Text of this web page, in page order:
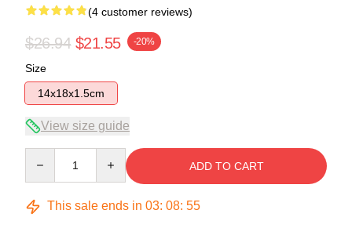
(4 customer reviews)
$26.94 $21.55 -20%
Size
14x18x1.5cm
View size guide
ADD TO CART
This sale ends in 03: 08: 54